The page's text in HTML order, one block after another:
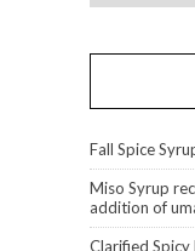
Fall Spice
Miso Syrup
addition of
Clarified